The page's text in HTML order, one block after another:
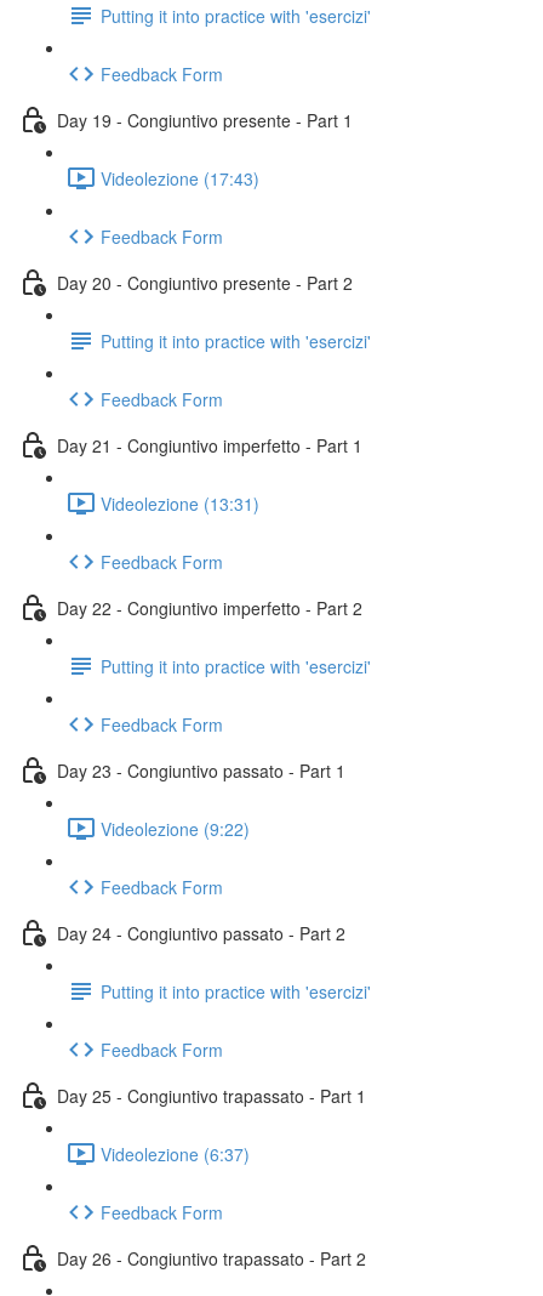
Putting it into practice with 'esercizi'
Feedback Form
Day 19 - Congiuntivo presente - Part 1
Videolezione (17:43)
Feedback Form
Day 20 - Congiuntivo presente - Part 2
Putting it into practice with 'esercizi'
Feedback Form
Day 21 - Congiuntivo imperfetto - Part 1
Videolezione (13:31)
Feedback Form
Day 22 - Congiuntivo imperfetto - Part 2
Putting it into practice with 'esercizi'
Feedback Form
Day 23 - Congiuntivo passato - Part 1
Videolezione (9:22)
Feedback Form
Day 24 - Congiuntivo passato - Part 2
Putting it into practice with 'esercizi'
Feedback Form
Day 25 - Congiuntivo trapassato - Part 1
Videolezione (6:37)
Feedback Form
Day 26 - Congiuntivo trapassato - Part 2